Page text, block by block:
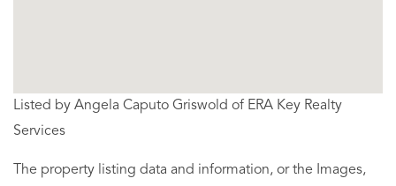
Listed by Angela Caputo Griswold of ERA Key Realty
Services
The property listing data and information, or the Images,